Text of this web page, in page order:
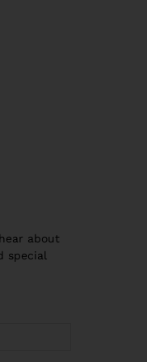
about
special